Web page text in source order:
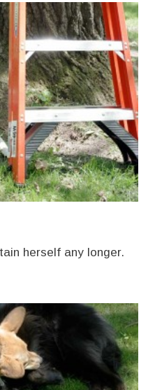
herself any longer.